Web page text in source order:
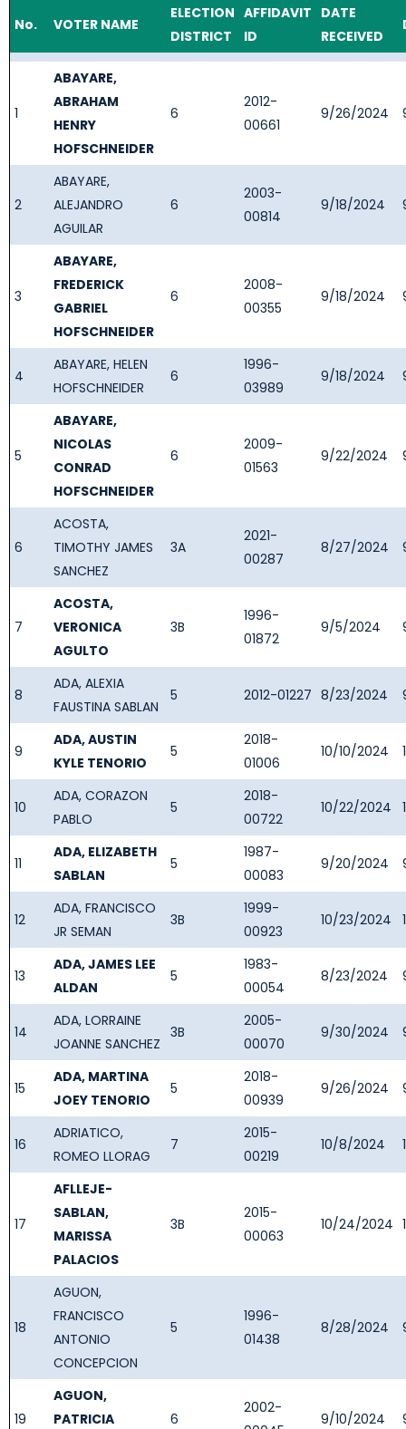
No. VOTER NAME
ELECTION
DISTRICT
AFFIDAVIT
ID
DATE
RECEIVED
1
ABAYARE,
ABRAHAM
HENRY
HOFSCHNEIDER
6
2012-
00661
9/26/2024
2
ABAYARE,
ALEJANDRO
AGUILAR
6
2003-
00814
9/18/2024
3
ABAYARE,
FREDERICK
GABRIEL
HOFSCHNEIDER
6
2008-
00355
9/18/2024
4
ABAYARE, HELEN
HOFSCHNEIDER
6
1996-
03989
9/18/2024
5
ABAYARE,
NICOLAS
CONRAD
HOFSCHNEIDER
6
2009-
01563
9/22/2024
6
ACOSTA,
TIMOTHY JAMES
SANCHEZ
3A
2021-
00287
8/27/2024
7
ACOSTA,
VERONICA
AGULTO
3B
1996-
01872
9/5/2024
8
ADA, ALEXIA
FAUSTINA SABLAN
5 2012-01227 8/23/2024
9
ADA, AUSTIN
KYLE TENORIO
5
2018-
01006
10/10/2024
10
ADA, CORAZON
PABLO
5
2018-
00722
10/22/2024
11
ADA, ELIZABETH
SABLAN
5
1987-
00083
9/20/2024
12
ADA, FRANCISCO
JR SEMAN
3B
1999-
00923
10/23/2024
13
ADA, JAMES LEE
ALDAN
5
1983-
00054
8/23/2024
14
ADA, LORRAINE
JOANNE SANCHEZ
3B
2005-
00070
9/30/2024
15
ADA, MARTINA
JOEY TENORIO
5
2018-
00939
9/26/2024
16
ADRIATICO,
ROMEO LLORAG
7
2015-
00219
10/8/2024
17
AFLLEJE-
SABLAN,
MARISSA
PALACIOS
3B
2015-
00063
10/24/2024
18
AGUON,
FRANCISCO
ANTONIO
CONCEPCION
5
1996-
01438
8/28/2024
19
AGUON,
PATRICIA
6
2002-
9/10/2024